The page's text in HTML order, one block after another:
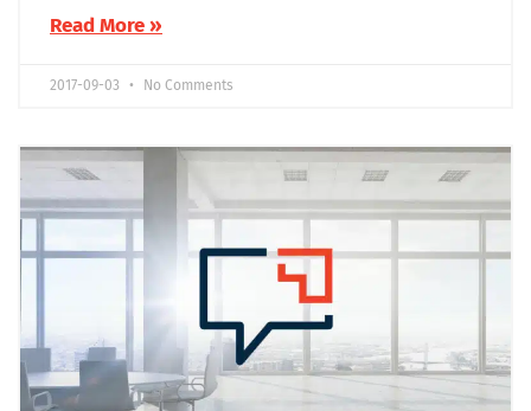
Read More »
2017-09-03 No Comments